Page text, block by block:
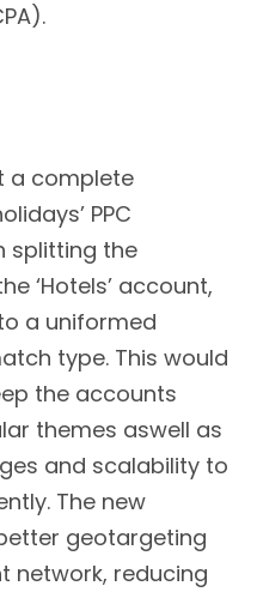
a complete
PPC
splitting the
‘Hotels’ account,
a uniformed
type. This would
the accounts
themes aswell as
and scalability to
The new
geotargeting
network, reducing